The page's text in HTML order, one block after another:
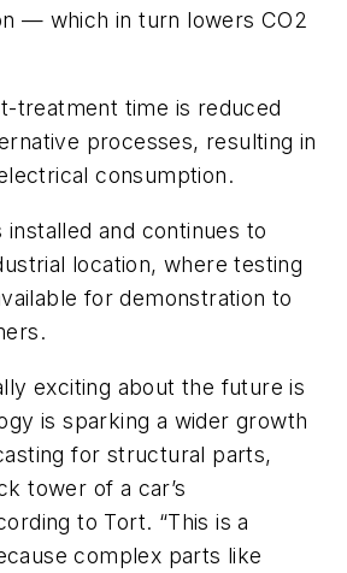
— which in turn lowers CO2
treatment time is reduced
processes, resulting in
consumption.
installed and continues to
location, where testing
for demonstration to
exciting about the future is
is sparking a wider growth
for structural parts,
tower of a car’s
to Tort. “This is a
complex parts like